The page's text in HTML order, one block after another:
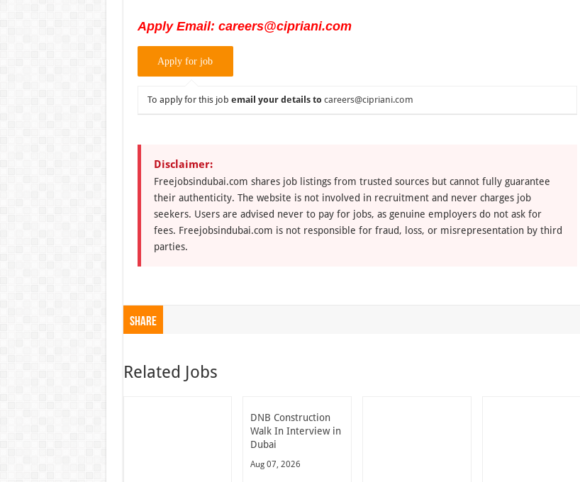
Apply Email: careers@cipriani.com
To apply for this job email your details to careers@cipriani.com
Disclaimer:
Freejobsindubai.com shares job listings from trusted sources but cannot fully guarantee
their authenticity. The website is not involved in recruitment and never charges job
seekers. Users are advised never to pay for jobs, as genuine employers do not ask for
fees. Freejobsindubai.com is not responsible for fraud, loss, or misrepresentation by third
parties.
Share
Related Jobs
DNB Construction
Walk In Interview in
Dubai
Aug 07, 2026